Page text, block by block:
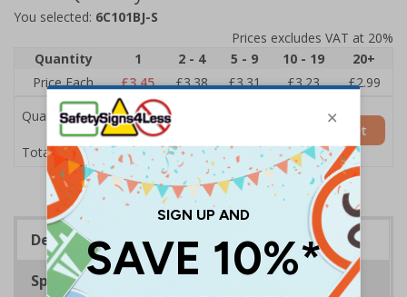
You selected: 6C101BJ-S
Prices excludes VAT at 20%
Quantity
1 2 - 4 5 - 9 10 - 19
20+
Price Each
£3.45 £3.38 £3.31 £3.23
£2.99
Quantity
Total Price £3.45
Add to Basket
Description
Specifications